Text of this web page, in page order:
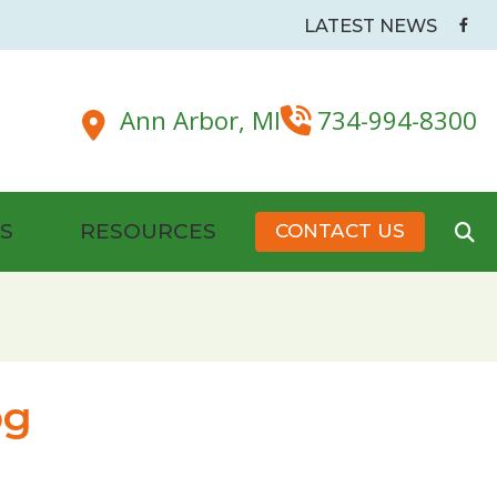
RESOURCES CONTACT US
Ann Arbor, MI 734-994-8300
LATEST NEWS